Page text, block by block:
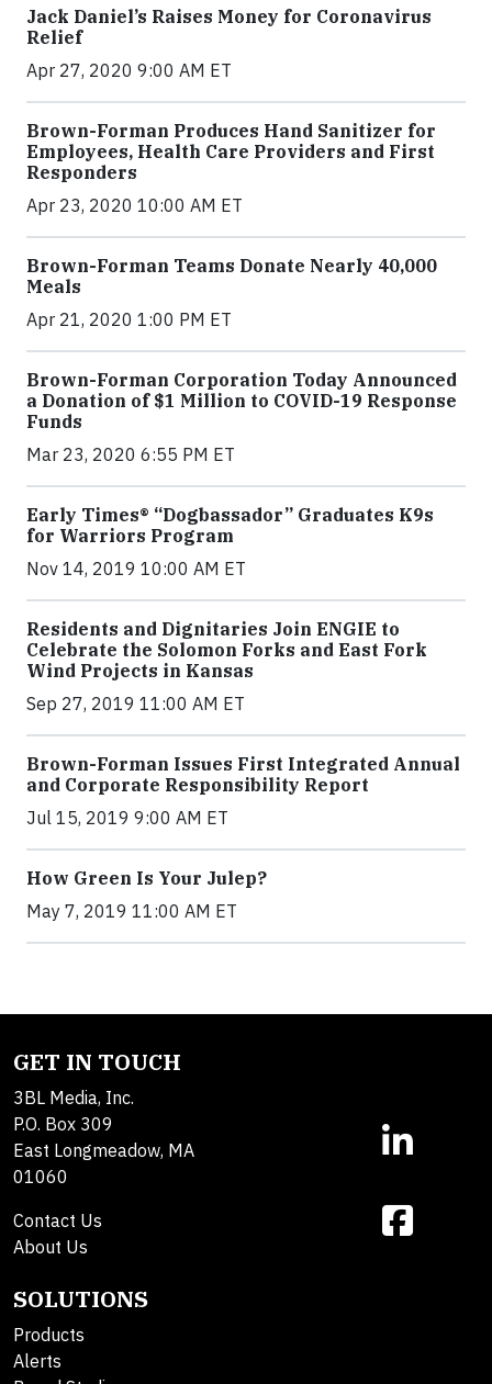
Jack Daniel’s Raises Money for Coronavirus
Relief
Apr 27, 2020 9:00 AM ET
Brown-Forman Produces Hand Sanitizer for
Employees, Health Care Providers and First
Responders
Apr 23, 2020 10:00 AM ET
Brown-Forman Teams Donate Nearly 40,000
Meals
Apr 21, 2020 1:00 PM ET
Brown-Forman Corporation Today Announced
a Donation of $1 Million to COVID-19 Response
Funds
Mar 23, 2020 6:55 PM ET
Early Times® “Dogbassador” Graduates K9s
for Warriors Program
Nov 14, 2019 10:00 AM ET
Residents and Dignitaries Join ENGIE to
Celebrate the Solomon Forks and East Fork
Wind Projects in Kansas
Sep 27, 2019 11:00 AM ET
Brown-Forman Issues First Integrated Annual
and Corporate Responsibility Report
Jul 15, 2019 9:00 AM ET
How Green Is Your Julep?
May 7, 2019 11:00 AM ET
GET IN TOUCH
3BL Media, Inc.
P.O. Box 309
East Longmeadow, MA
01060
Contact Us
About Us
SOLUTIONS
Products
Alerts